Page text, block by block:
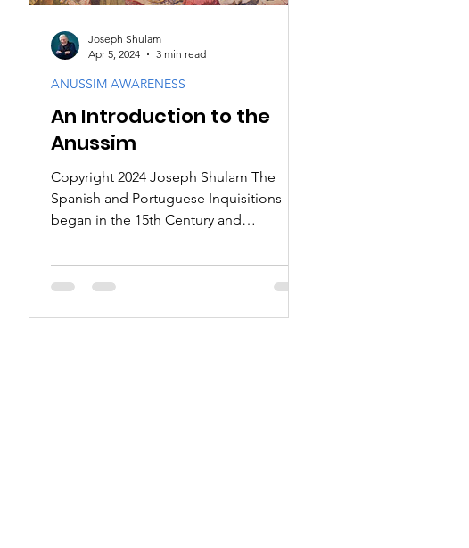
An Introduction to the
Anussim
Copyright 2024 Joseph Shulam The
Spanish and Portuguese Inquisitions
began in the 15th Century and
hundreds of thousands of Jews were
forced to convert to Catholicism and
ANUSSIM AWARENESS
Joseph Shulam
Apr 5, 2024
3 min read